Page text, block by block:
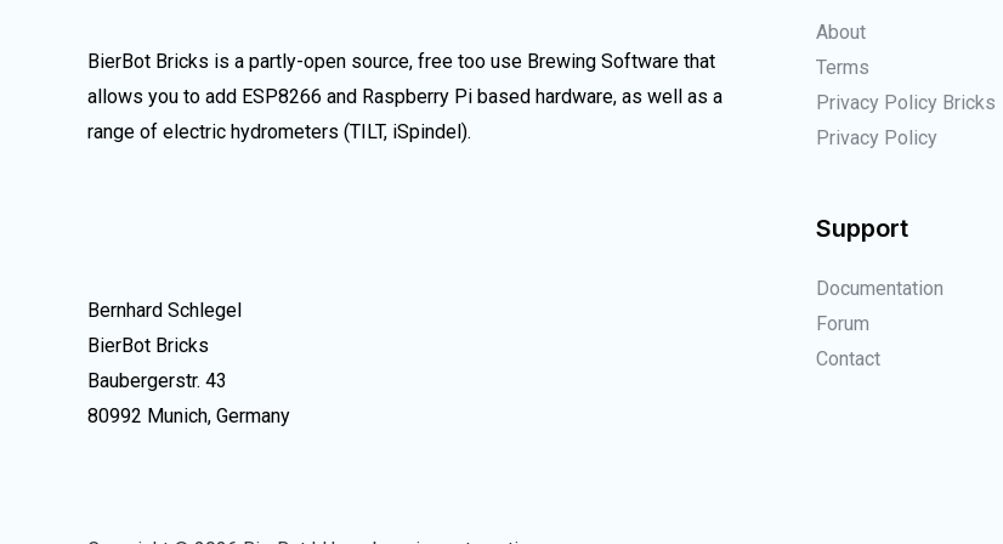
BierBot Bricks is a partly-open source, free too use Brewing Software that
allows you to add ESP8266 and Raspberry Pi based hardware, as well as a
range of electric hydrometers (TILT, iSpindel).
Bernhard Schlegel
BierBot Bricks
Baubergerstr. 43
80992 Munich, Germany
About
Terms
Privacy Policy Bricks
Privacy Policy
Support
Documentation
Forum
Contact